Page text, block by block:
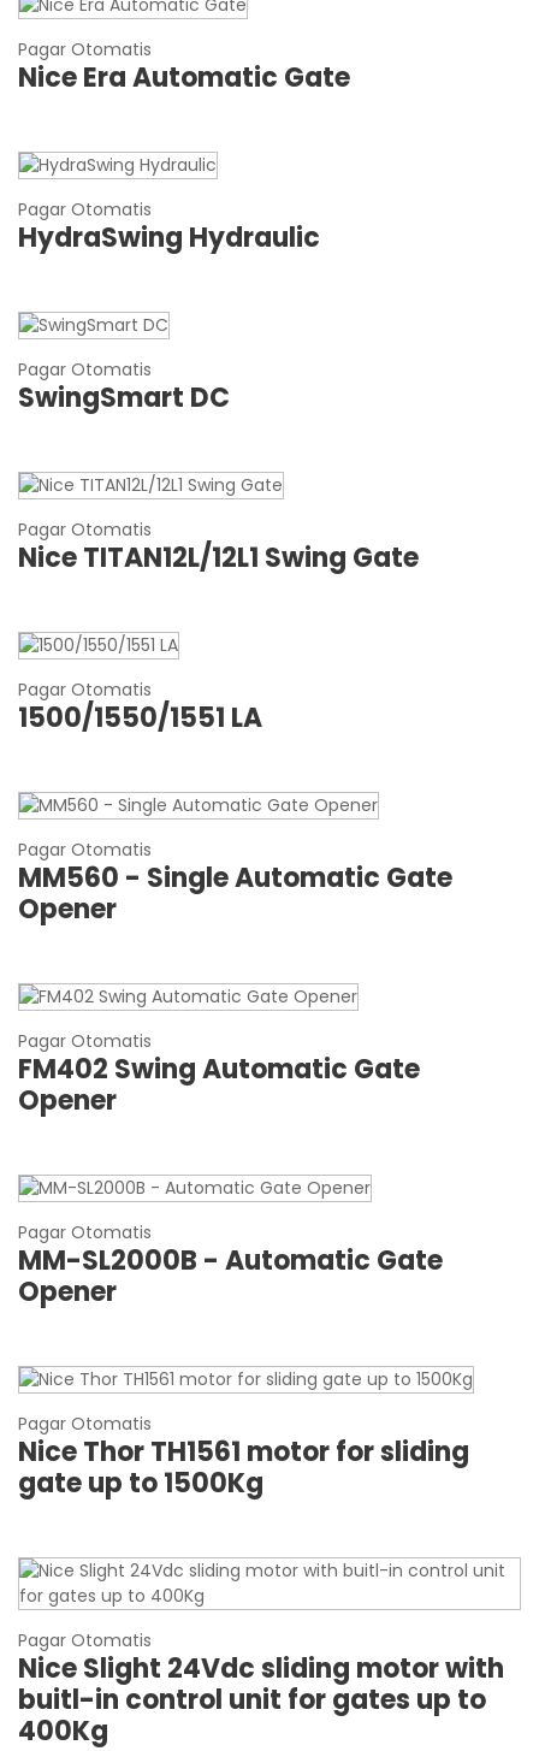
Pagar Otomatis
Nice Era Automatic Gate
Pagar Otomatis
HydraSwing Hydraulic
Pagar Otomatis
SwingSmart DC
Pagar Otomatis
Nice TITAN12L/12L1 Swing Gate
Pagar Otomatis
1500/1550/1551 LA
Pagar Otomatis
MM560 - Single Automatic Gate
Opener
Pagar Otomatis
FM402 Swing Automatic Gate
Opener
Pagar Otomatis
MM-SL2000B - Automatic Gate
Opener
Pagar Otomatis
Nice Thor TH1561 motor for sliding
gate up to 1500Kg
Pagar Otomatis
Nice Slight 24Vdc sliding motor with
buitl-in control unit for gates up to
400Kg